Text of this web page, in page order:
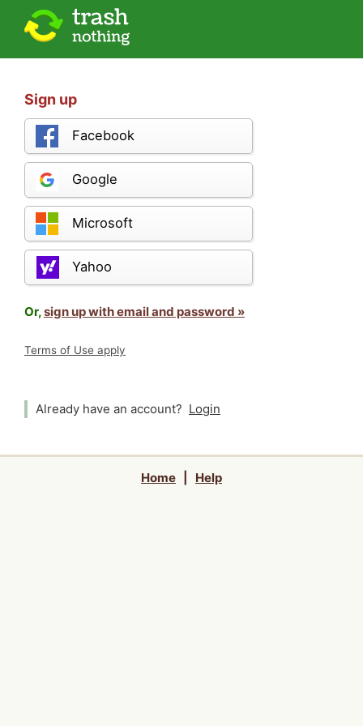
Sign up
Facebook
Google
Microsoft
Yahoo
Or,sign up with email and password »
Terms of Use apply
Already have an account? Login
Home Help